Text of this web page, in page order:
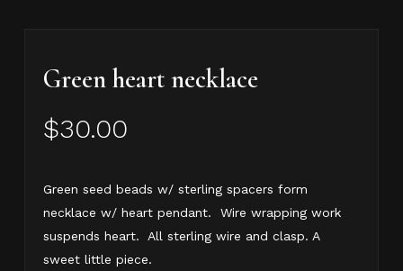
Green heart necklace
$30.00
Green seed beads w/ sterling spacers form
necklace w/ heart pendant. Wire wrapping work
suspends heart. All sterling wire and clasp. A
sweet little piece.